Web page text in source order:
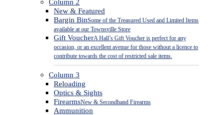
Column 2
New & Featured
Bargin BinSome of the Treasured Used and Limited Items
available at our Townsville Store
Gift VoucherA Hall’s Gift Voucher is perfect for any
occasion, or an excellent avenue for those without a licence to
contribute towards the cost of restricted sale items.
Column 3
Reloading
Optics & Sights
FirearmsNew & Secondhand Firearms
Ammunition